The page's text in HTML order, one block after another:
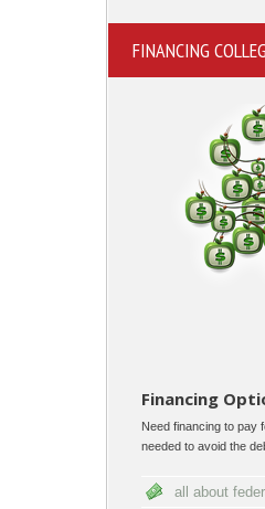
FINANCING
Financing
Need financing to pay
needed to avoid the
all about